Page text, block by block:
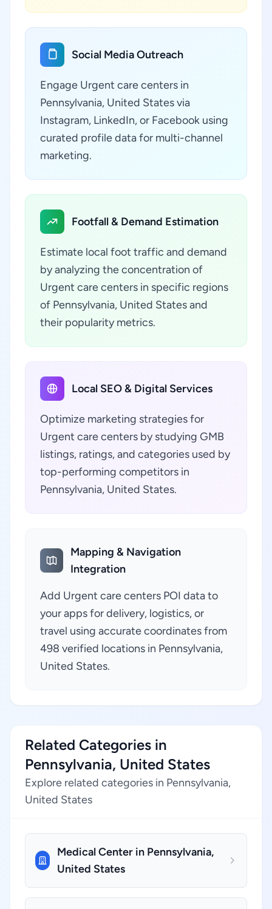
Social Media Outreach
Engage Urgent care centers in
Pennsylvania, United States via
Instagram, LinkedIn, or Facebook using
curated profile data for multi-channel
marketing.
Footfall & Demand Estimation
Estimate local foot traffic and demand
by analyzing the concentration of
Urgent care centers in specific regions
of Pennsylvania, United States and
their popularity metrics.
Local SEO & Digital Services
Optimize marketing strategies for
Urgent care centers by studying GMB
listings, ratings, and categories used by
top-performing competitors in
Pennsylvania, United States.
Mapping & Navigation
Integration
Add Urgent care centers POI data to
your apps for delivery, logistics, or
travel using accurate coordinates from
498 verified locations in Pennsylvania,
United States.
Related Categories in
Pennsylvania, United States
Explore related categories in Pennsylvania,
United States
Medical Center in Pennsylvania,
United States